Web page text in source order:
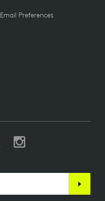
Email Preferences